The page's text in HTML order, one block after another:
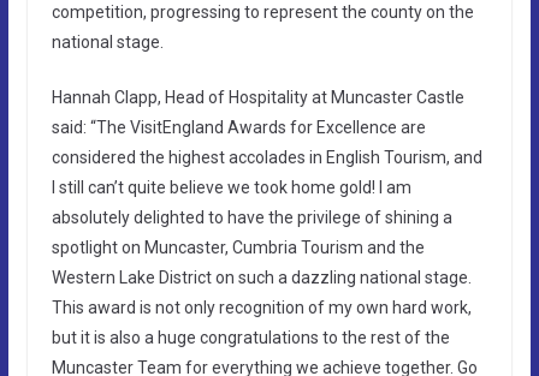
competition, progressing to represent the county on the
national stage.
Hannah Clapp, Head of Hospitality at Muncaster Castle
said: “The VisitEngland Awards for Excellence are
considered the highest accolades in English Tourism, and
I still can’t quite believe we took home gold! I am
absolutely delighted to have the privilege of shining a
spotlight on Muncaster, Cumbria Tourism and the
Western Lake District on such a dazzling national stage.
This award is not only recognition of my own hard work,
but it is also a huge congratulations to the rest of the
Muncaster Team for everything we achieve together. Go